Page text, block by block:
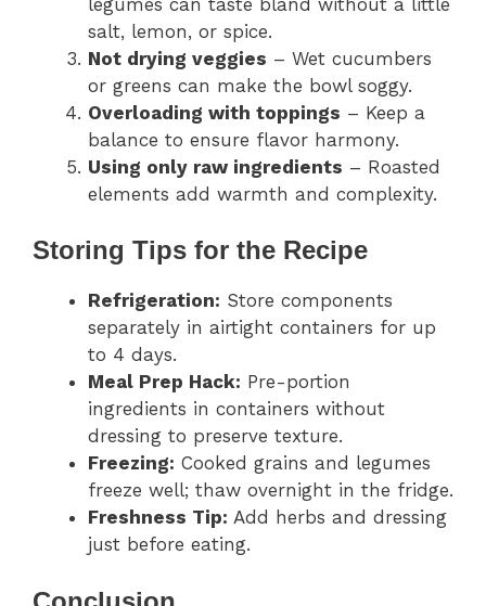
salt, lemon, or spice.
Not drying veggies – Wet cucumbers
or greens can make the bowl soggy.
Overloading with toppings – Keep a
balance to ensure flavor harmony.
Using only raw ingredients – Roasted
elements add warmth and complexity.
Storing Tips for the Recipe
Refrigeration: Store components
separately in airtight containers for up
to 4 days.
Meal Prep Hack: Pre-portion
ingredients in containers without
dressing to preserve texture.
Freezing: Cooked grains and legumes
freeze well; thaw overnight in the fridge.
Freshness Tip: Add herbs and dressing
just before eating.